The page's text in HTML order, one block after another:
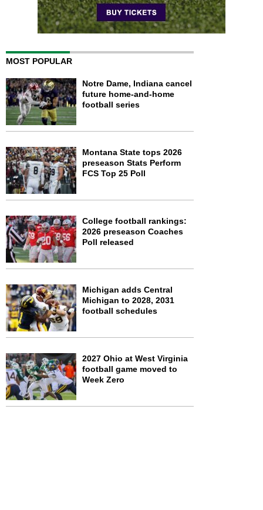
MOST POPULAR
Notre Dame, Indiana cancel
future home-and-home
football series
Montana State tops 2026
preseason Stats Perform
FCS Top 25 Poll
College football rankings:
2026 preseason Coaches
Poll released
Michigan adds Central
Michigan to 2028, 2031
football schedules
2027 Ohio at West Virginia
football game moved to
Week Zero